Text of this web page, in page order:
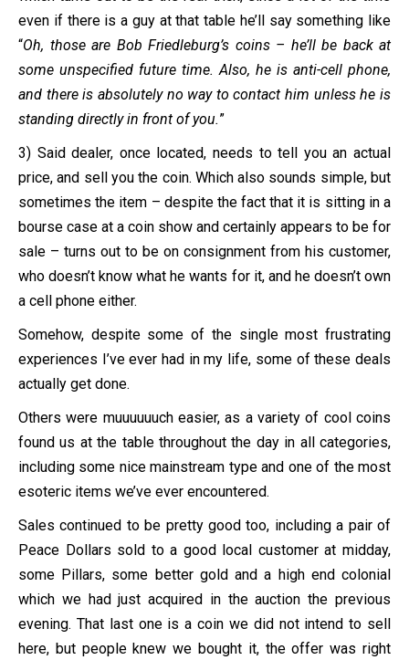
even if there is a guy at that table he’ll say something like
“Oh, those are Bob Friedleburg’s coins – he’ll be back at
some unspecified future time. Also, he is anti-cell phone,
and there is absolutely no way to contact him unless he is
standing directly in front of you.”
3) Said dealer, once located, needs to tell you an actual
price, and sell you the coin. Which also sounds simple, but
sometimes the item – despite the fact that it is sitting in a
bourse case at a coin show and certainly appears to be for
sale – turns out to be on consignment from his customer,
who doesn’t know what he wants for it, and he doesn’t own
a cell phone either.
Somehow, despite some of the single most frustrating
experiences I’ve ever had in my life, some of these deals
actually get done.
Others were muuuuuuch easier, as a variety of cool coins
found us at the table throughout the day in all categories,
including some nice mainstream type and one of the most
esoteric items we’ve ever encountered.
Sales continued to be pretty good too, including a pair of
Peace Dollars sold to a good local customer at midday,
some Pillars, some better gold and a high end colonial
which we had just acquired in the auction the previous
evening. That last one is a coin we did not intend to sell
here, but people knew we bought it, the offer was right